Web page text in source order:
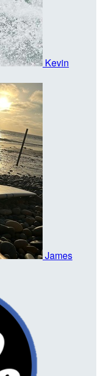
Kevin
James